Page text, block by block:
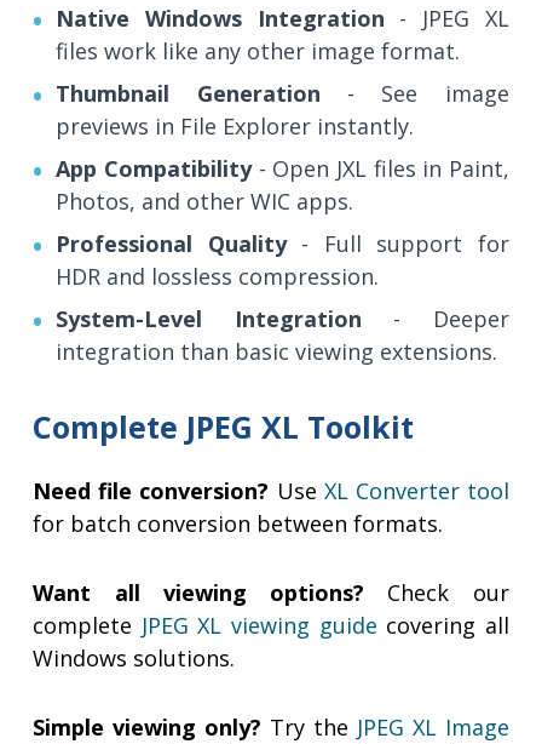
Native Windows Integration - JPEG XL
files work like any other image format.
Thumbnail Generation - See image
previews in File Explorer instantly.
App Compatibility- Open JXL files in Paint,
Photos, and other WIC apps.
Professional Quality- Full support for
HDR and lossless compression.
System-Level Integration - Deeper
integration than basic viewing extensions.
Complete JPEG XL Toolkit
Need file conversion? Use XL Converter tool
for batch conversion between formats.
Want all viewing options? Check our
complete JPEG XL viewing guide covering all
Windows solutions.
Simple viewing only? Try the JPEG XL Image